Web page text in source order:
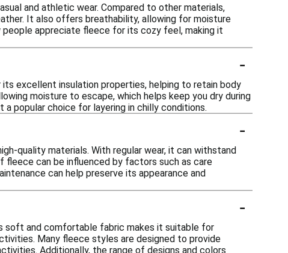
and athletic wear. Compared to other materials,
It also offers breathability, allowing for moisture
people appreciate fleece for its cozy feel, making it
-
excellent insulation properties, helping to retain body
moisture to escape, which helps keep you dry during
popular choice for layering in chilly conditions.
-
quality materials. With regular wear, it can withstand
fleece can be influenced by factors such as care
can help preserve its appearance and
-
soft and comfortable fabric makes it suitable for
Many fleece styles are designed to provide
Additionally, the range of designs and colors